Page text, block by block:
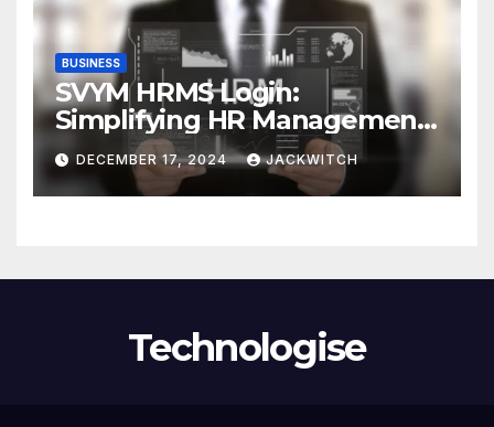
BUSINESS
SVYM HRMS Login:
Simplifying HR Management
for Organizations
DECEMBER 17, 2024 JACKWITCH
Technologise